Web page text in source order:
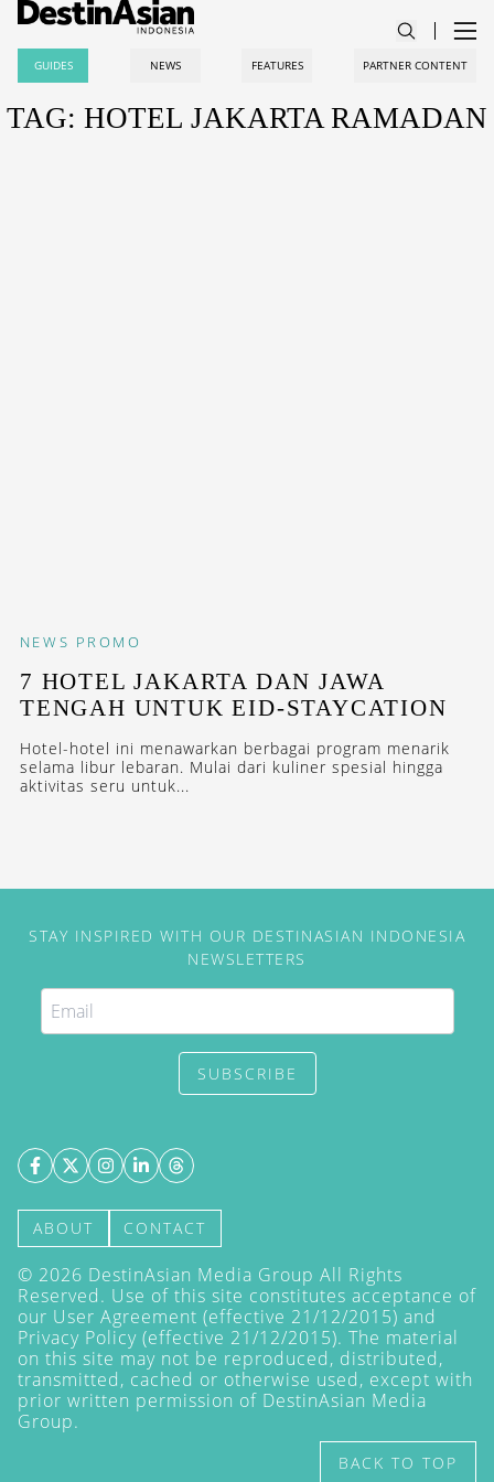
GUIDES NEWS FEATURES PARTNER CONTENT
TAG: HOTEL JAKARTA RAMADAN
NEWS PROMO
7 HOTEL JAKARTA DAN JAWA
TENGAH UNTUK EID-STAYCATION
Hotel-hotel ini menawarkan berbagai program menarik
selama libur lebaran. Mulai dari kuliner spesial hingga
aktivitas seru untuk...
STAY INSPIRED WITH OUR DESTINASIAN INDONESIA
NEWSLETTERS
SUBSCRIBE
ABOUT CONTACT
© 2026 DestinAsian Media Group All Rights
Reserved. Use of this site constitutes acceptance of
our User Agreement (effective 21/12/2015) and
Privacy Policy (effective 21/12/2015). The material
on this site may not be reproduced, distributed,
transmitted, cached or otherwise used, except with
prior written permission of DestinAsian Media
Group.
BACK TO TOP